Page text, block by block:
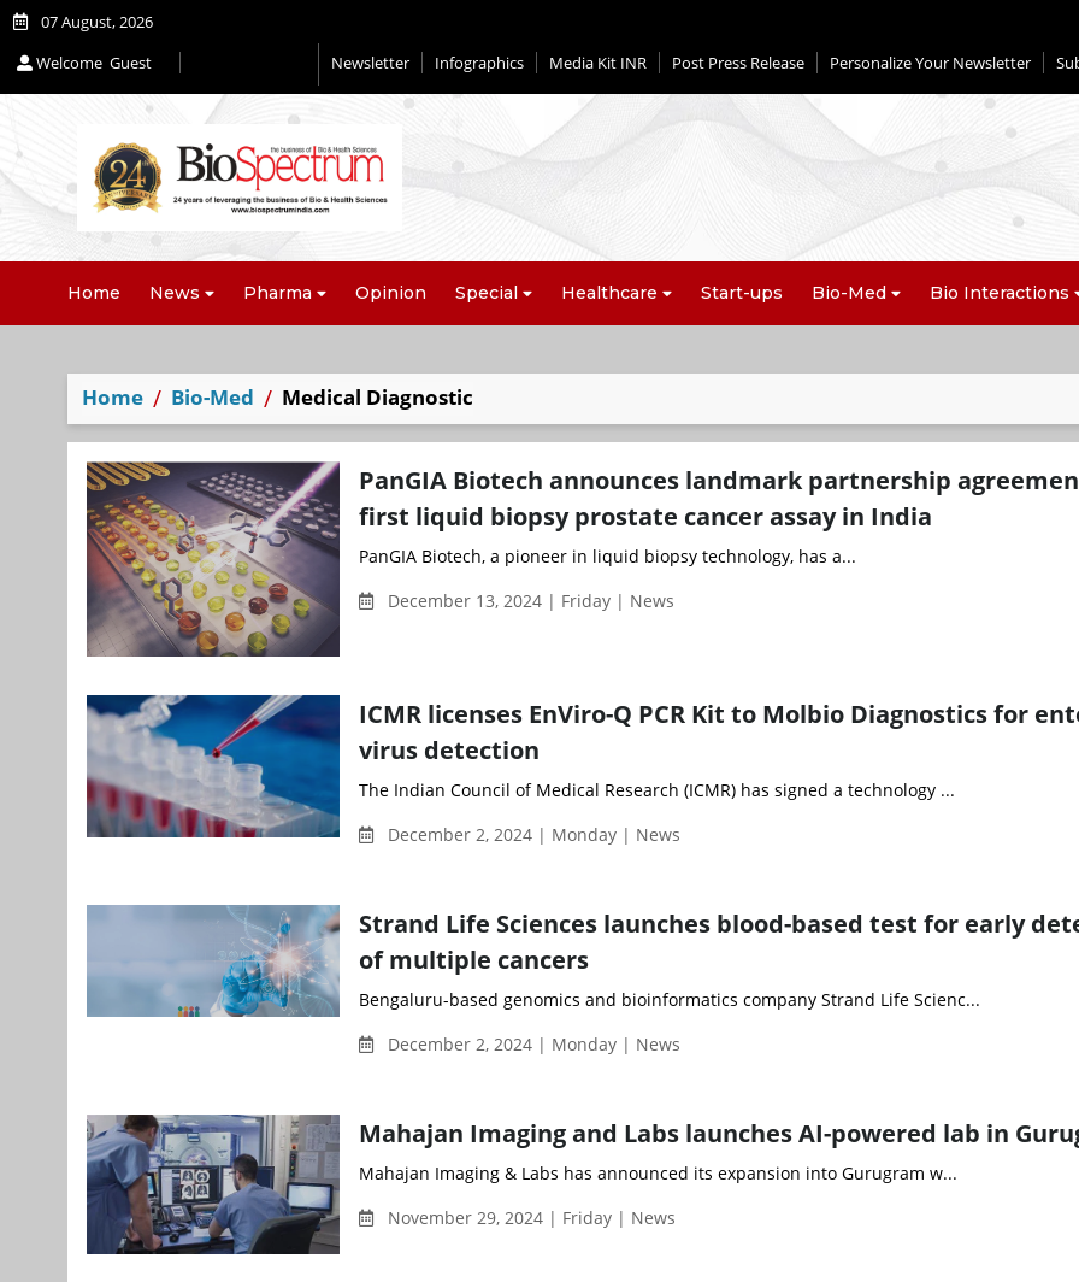
07 August, 2026
Welcome Guest Newsletter Infographics Media Kit INR Post Press Release Personalize Your Newsletter
Home News Pharma Opinion Special Healthcare Start-ups Bio-Med Bio Interactions
Home Bio-Med Medical Diagnostic
PanGIA Biotech announces landmark partnership
first liquid biopsy prostate cancer assay in India
PanGIA Biotech, a pioneer in liquid biopsy technology, has a...
December 13, 2024 | Friday | News
ICMR licenses EnViro-Q PCR Kit to Molbio Diagnostics for
virus detection
The Indian Council of Medical Research (ICMR) has signed a technology ...
December 2, 2024 | Monday | News
Strand Life Sciences launches blood-based test for early
of multiple cancers
Bengaluru-based genomics and bioinformatics company Strand Life Scienc...
December 2, 2024 | Monday | News
Mahajan Imaging and Labs launches AI-powered lab in
Mahajan Imaging & Labs has announced its expansion into Gurugram w...
November 29, 2024 | Friday | News